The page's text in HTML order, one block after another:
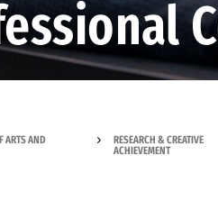
ARTS AND
RESEARCH & CREATIVE
ACHIEVEMENT